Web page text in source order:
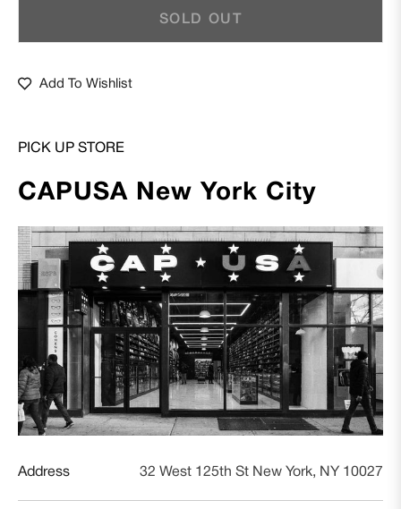
SOLD OUT
Add To Wishlist
PICK UP STORE
CAPUSA New York City
Address 32 West 125th St New York, NY 10027